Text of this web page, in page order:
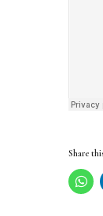
Share